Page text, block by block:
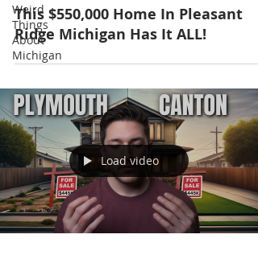
Weird
Things
About
Michigan
This $550,000 Home In Pleasant
Ridge Michigan Has It ALL!
Load video